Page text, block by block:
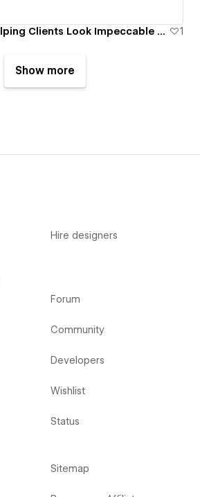
Buddy Estrella | Helping Clients Look Impeccable Since 1985 1
Show more
Hire designers
Forum
Community
Developers
Wishlist
Status
Sitemap